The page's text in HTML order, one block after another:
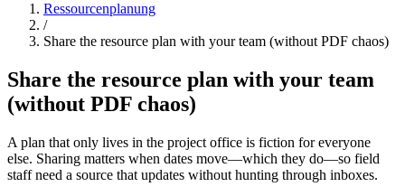
Ressourcenplanung
/
Share the resource plan with your team (without PDF chaos)
Share the resource plan with your team
(without PDF chaos)
A plan that only lives in the project office is fiction for everyone
else. Sharing matters when dates move—which they do—so field
staff need a source that updates without hunting through inboxes.